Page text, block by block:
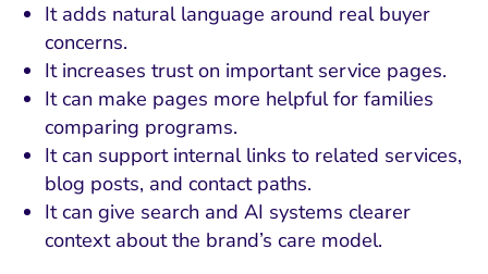
It adds natural language around real buyer
concerns.
It increases trust on important service pages.
It can make pages more helpful for families
comparing programs.
It can support internal links to related services,
blog posts, and contact paths.
It can give search and AI systems clearer
context about the brand’s care model.